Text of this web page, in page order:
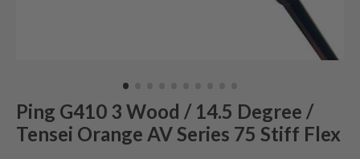
Ping G410 3 Wood / 14.5 Degree /
Tensei Orange AV Series 75 Stiff Flex